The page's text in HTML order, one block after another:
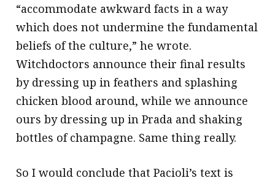
“accommodate awkward facts in a way
which does not undermine the fundamental
beliefs of the culture,” he wrote.
Witchdoctors announce their final results
by dressing up in feathers and splashing
chicken blood around, while we announce
ours by dressing up in Prada and shaking
bottles of champagne. Same thing really.
So I would conclude that Pacioli’s text is